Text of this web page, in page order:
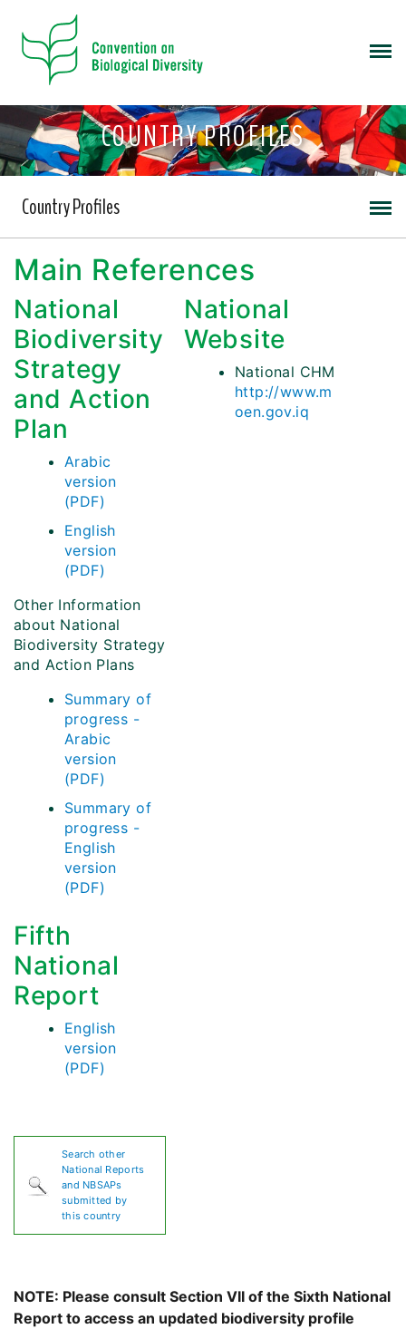
COUNTRY PROFILES
Country Profiles
Main References
National
Biodiversity
Strategy
and Action
Plan
Arabic
version
(PDF)
English
version
(PDF)
Other Information
about National
Biodiversity Strategy
and Action Plans
Summary of
progress -
Arabic
version
(PDF)
Summary of
progress -
English
version
(PDF)
Fifth
National
Report
English
version
(PDF)
Search other
National Reports
and NBSAPs
submitted by
this country
National
Website
National CHM
http://www.m
oen.gov.iq
NOTE: Please consult Section VII of the Sixth National
Report to access an updated biodiversity profile